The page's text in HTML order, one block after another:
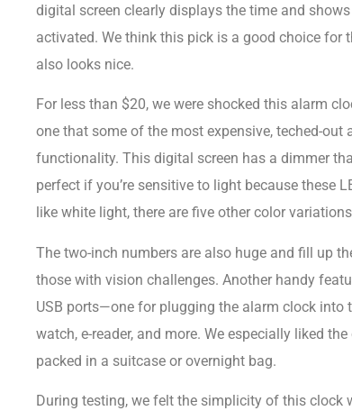
digital screen clearly displays the time and
activated. We think this pick is a good choice
also looks nice.
For less than $20, we were shocked this alarm
one that some of the most expensive, teched-
functionality. This digital screen has a dimmer
perfect if you’re sensitive to light because these
like white light, there are five other color
The two-inch numbers are also huge and fill up
those with vision challenges. Another handy
USB ports—one for plugging the alarm clock
watch, e-reader, and more. We especially liked
packed in a suitcase or overnight bag.
During testing, we felt the simplicity of this clock
Bedside
Music Governors
Cuckoo Music